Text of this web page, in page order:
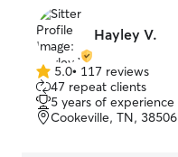
Hayley V.
5.0
out
of
5
5.0• 117 reviews
47 repeat clients
5 years of experience
Cookeville, TN, 38506